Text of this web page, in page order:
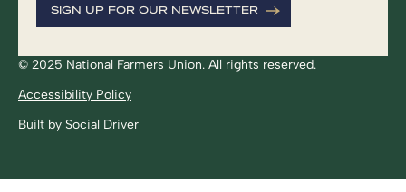
SIGN UP FOR OUR NEWSLETTER
© 2025 National Farmers Union. All rights reserved.
Accessibility Policy
Built by Social Driver